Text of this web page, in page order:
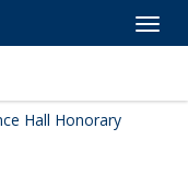
Hall Honorary